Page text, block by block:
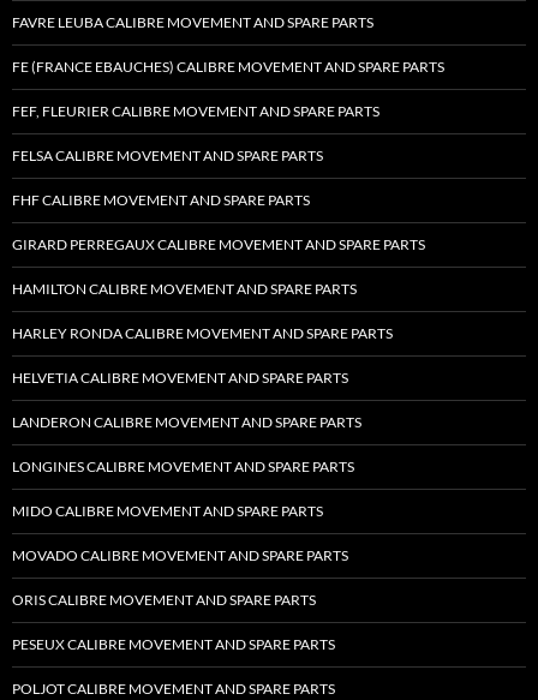
FAVRE LEUBA CALIBRE MOVEMENT AND SPARE PARTS
FE (FRANCE EBAUCHES) CALIBRE MOVEMENT AND SPARE PARTS
FEF, FLEURIER CALIBRE MOVEMENT AND SPARE PARTS
FELSA CALIBRE MOVEMENT AND SPARE PARTS
FHF CALIBRE MOVEMENT AND SPARE PARTS
GIRARD PERREGAUX CALIBRE MOVEMENT AND SPARE PARTS
HAMILTON CALIBRE MOVEMENT AND SPARE PARTS
HARLEY RONDA CALIBRE MOVEMENT AND SPARE PARTS
HELVETIA CALIBRE MOVEMENT AND SPARE PARTS
LANDERON CALIBRE MOVEMENT AND SPARE PARTS
LONGINES CALIBRE MOVEMENT AND SPARE PARTS
MIDO CALIBRE MOVEMENT AND SPARE PARTS
MOVADO CALIBRE MOVEMENT AND SPARE PARTS
ORIS CALIBRE MOVEMENT AND SPARE PARTS
PESEUX CALIBRE MOVEMENT AND SPARE PARTS
POLJOT CALIBRE MOVEMENT AND SPARE PARTS